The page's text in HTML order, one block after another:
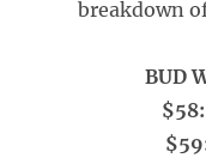
breakdown
BUD
$58: